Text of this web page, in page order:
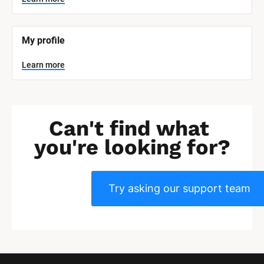
]
L
e
a
n
m
o
My profile
Learn more
Can't find what
you're looking for?
Try asking our support team